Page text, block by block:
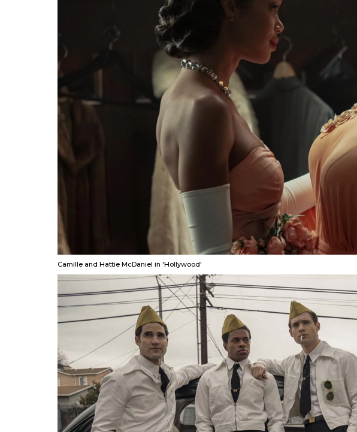
Camille and Hattie McDaniel in 'Hollywood'